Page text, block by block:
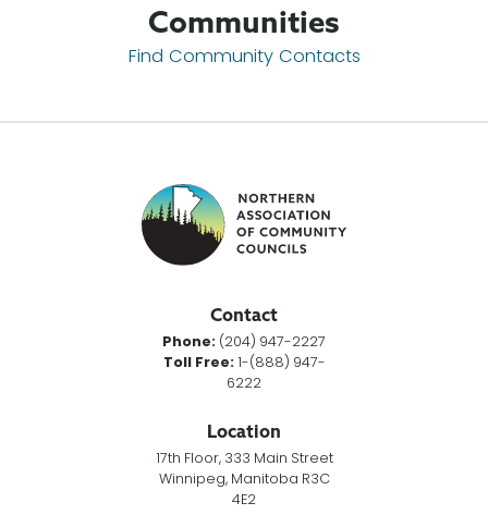
Communities
Find Community Contacts
Contact
Phone: (204) 947-2227
Toll Free: 1-(888) 947-
6222
Location
17th Floor, 333 Main Street
Winnipeg, Manitoba R3C
4E2